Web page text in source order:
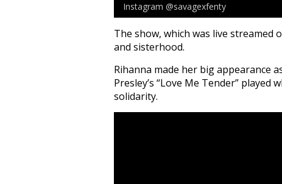
Instagram @savagexfenty
The show, which was live streamed
and sisterhood.
Rihanna made her big appearance
Presley’s “Love Me Tender”
solidarity.